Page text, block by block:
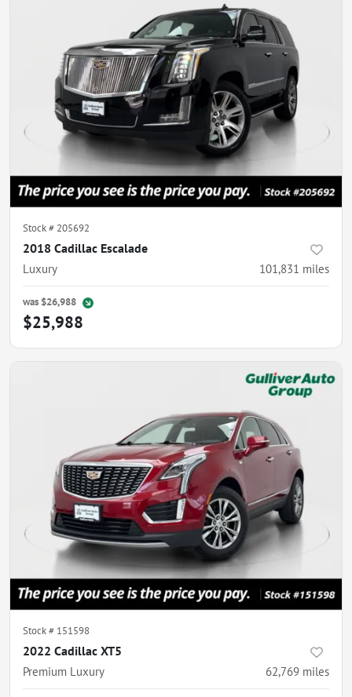
Stock # 205692
2018 Cadillac Escalade
Luxury 101,831 miles
was $26,988
$25,988
Stock # 151598
2022 Cadillac XT5
Premium Luxury 62,769 miles